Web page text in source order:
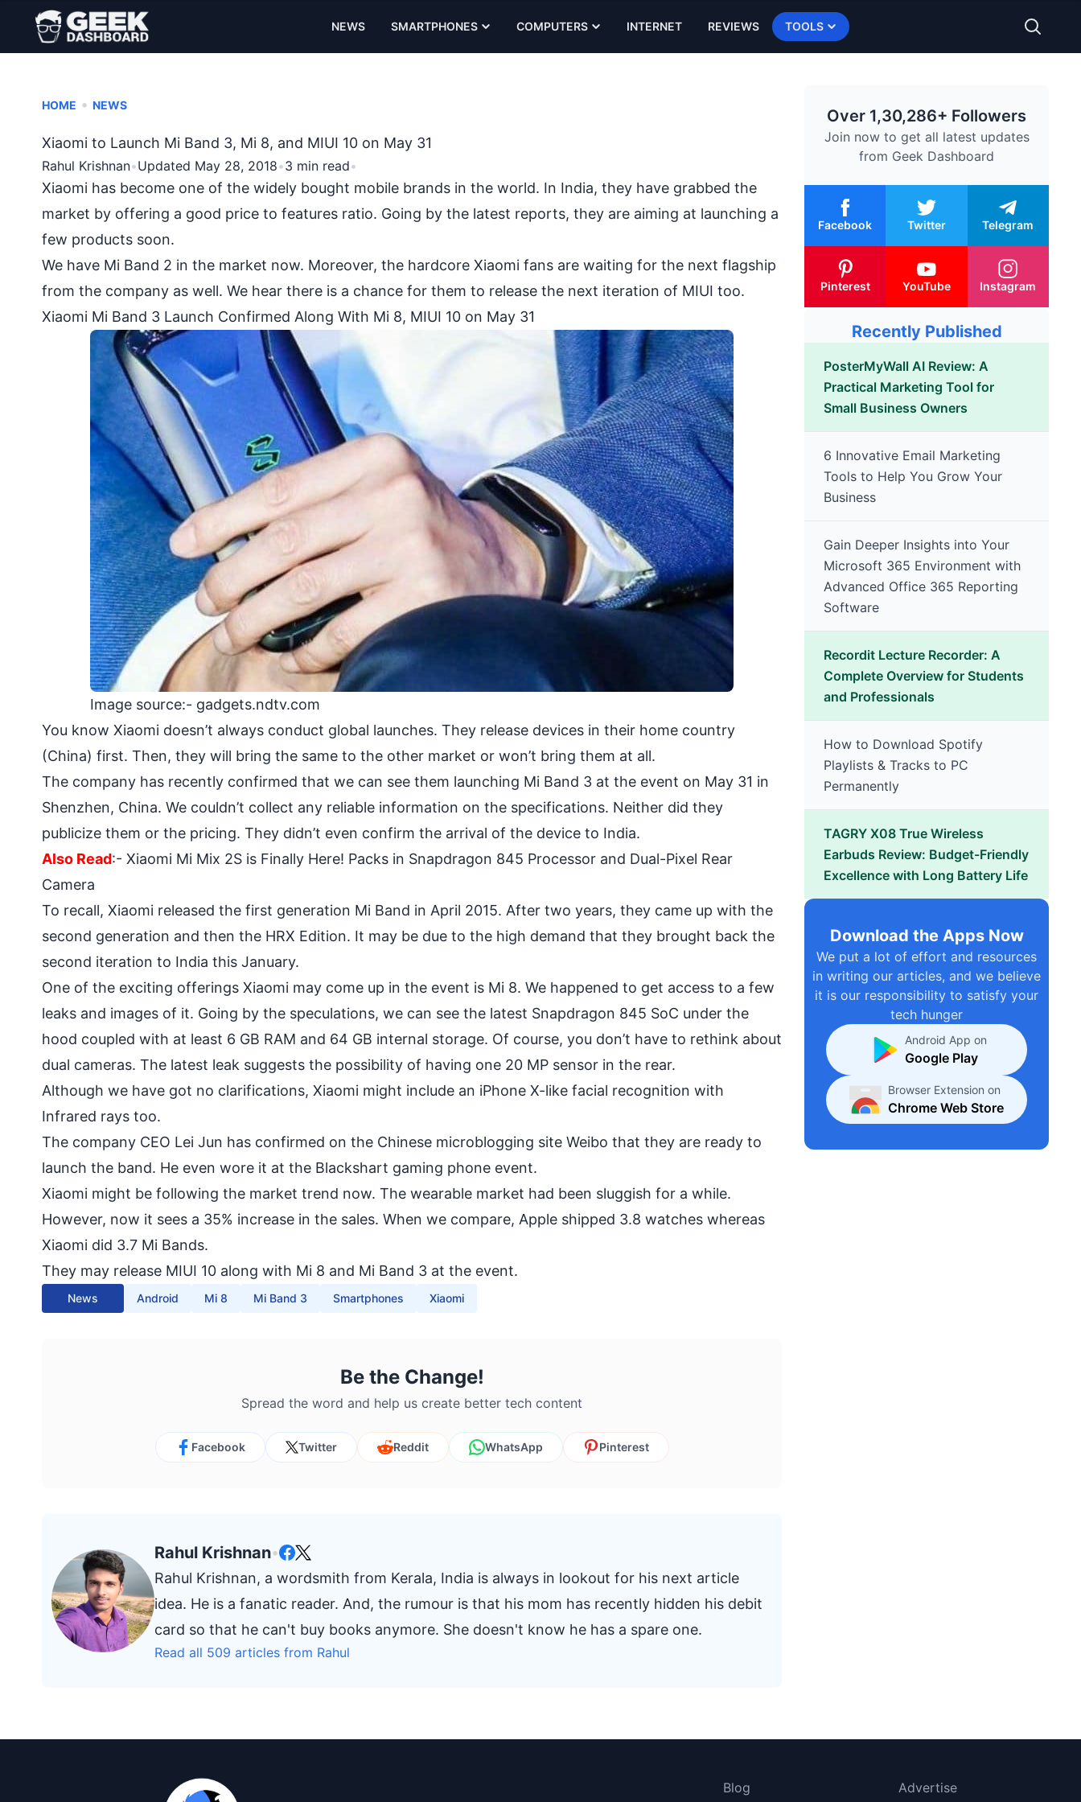
NEWS SMARTPHONES COMPUTERS INTERNET REVIEWS TOOLS
HOME • NEWS
Xiaomi to Launch Mi Band 3, Mi 8, and MIUI 10 on May 31
Rahul Krishnan•Updated May 28, 2018•3 min read•
Xiaomi has become one of the widely bought mobile brands in the world. In India, they have grabbed the
market by offering a good price to features ratio. Going by the latest reports, they are aiming at launching a
few products soon.
We have Mi Band 2 in the market now. Moreover, the hardcore Xiaomi fans are waiting for the next flagship
from the company as well. We hear there is a chance for them to release the next iteration of MIUI too.
Xiaomi Mi Band 3 Launch Confirmed Along With Mi 8, MIUI 10 on May 31
Image source:- gadgets.ndtv.com
You know Xiaomi doesn’t always conduct global launches. They release devices in their home country
(China) first. Then, they will bring the same to the other market or won’t bring them at all.
The company has recently confirmed that we can see them launching Mi Band 3 at the event on May 31 in
Shenzhen, China. We couldn’t collect any reliable information on the specifications. Neither did they
publicize them or the pricing. They didn’t even confirm the arrival of the device to India.
Also Read:- Xiaomi Mi Mix 2S is Finally Here! Packs in Snapdragon 845 Processor and Dual-Pixel Rear
Camera
To recall, Xiaomi released the first generation Mi Band in April 2015. After two years, they came up with the
second generation and then the HRX Edition. It may be due to the high demand that they brought back the
second iteration to India this January.
One of the exciting offerings Xiaomi may come up in the event is Mi 8. We happened to get access to a few
leaks and images of it. Going by the speculations, we can see the latest Snapdragon 845 SoC under the
hood coupled with at least 6 GB RAM and 64 GB internal storage. Of course, you don’t have to rethink about
dual cameras. The latest leak suggests the possibility of having one 20 MP sensor in the rear.
Although we have got no clarifications, Xiaomi might include an iPhone X-like facial recognition with
Infrared rays too.
The company CEO Lei Jun has confirmed on the Chinese microblogging site Weibo that they are ready to
launch the band. He even wore it at the Blackshart gaming phone event.
Xiaomi might be following the market trend now. The wearable market had been sluggish for a while.
However, now it sees a 35% increase in the sales. When we compare, Apple shipped 3.8 watches whereas
Xiaomi did 3.7 Mi Bands.
They may release MIUI 10 along with Mi 8 and Mi Band 3 at the event.
News Android Mi 8 Mi Band 3 Smartphones Xiaomi
Be the Change!
Spread the word and help us create better tech content
Facebook Twitter Reddit WhatsApp Pinterest
Rahul Krishnan•
Rahul Krishnan, a wordsmith from Kerala, India is always in lookout for his next article
idea. He is a fanatic reader. And, the rumour is that his mom has recently hidden his debit
card so that he can't buy books anymore. She doesn't know he has a spare one.
Read all 509 articles from Rahul
Over 1,30,286+ Followers
Join now to get all latest updates
from Geek Dashboard
Facebook Twitter Telegram
Pinterest YouTube Instagram
Recently Published
PosterMyWall AI Review: A
Practical Marketing Tool for
Small Business Owners
6 Innovative Email Marketing
Tools to Help You Grow Your
Business
Gain Deeper Insights into Your
Microsoft 365 Environment with
Advanced Office 365 Reporting
Software
Recordit Lecture Recorder: A
Complete Overview for Students
and Professionals
How to Download Spotify
Playlists & Tracks to PC
Permanently
TAGRY X08 True Wireless
Earbuds Review: Budget-Friendly
Excellence with Long Battery Life
Download the Apps Now
We put a lot of effort and resources
in writing our articles, and we believe
it is our responsibility to satisfy your
tech hunger
Android App on
Google Play
Browser Extension on
Chrome Web Store
Blog Advertise